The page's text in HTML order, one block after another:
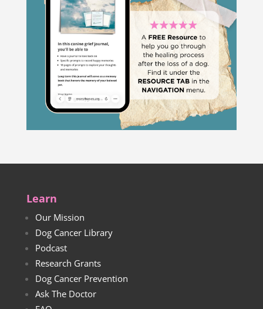
Learn
Our Mission
Dog Cancer Library
Podcast
Research Grants
Dog Cancer Prevention
Ask The Doctor